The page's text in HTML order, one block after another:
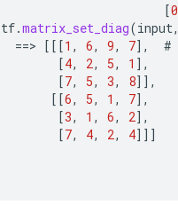
[0
tf.matrix_set_diag(input,
==> [[[1 , 6, 9, 7] , #
[4, 2, 5, 1 ] ,
[7, 5, 3, 8]] ,
[[6, 5, 1 , 7] ,
[3, 1 , 6, 2] ,
[7, 4, 2, 4]]]